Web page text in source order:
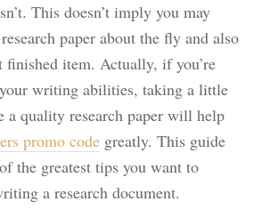
This doesn’t imply you may
paper about the fly and also
finished item. Actually, if you’re
writing abilities, taking a little
quality research paper will help
promo code greatly. This guide
the greatest tips you want to
a research document.